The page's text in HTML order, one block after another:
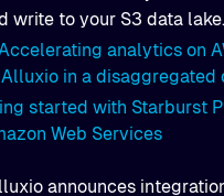
write to your S3 data lake.
analytics on
in a disaggregated
started with Starburst
Web Services
announces